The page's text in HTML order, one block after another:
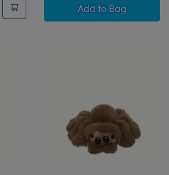
Bat Stuffed Animal
Add Mini Beans®
to Bag